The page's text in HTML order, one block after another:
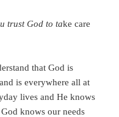
trust God to take care
that God is
is everywhere all at
lives and He knows
knows our needs